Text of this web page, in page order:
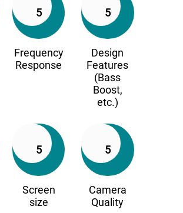
5
Frequency
Response
5
Design
Features
(Bass
Boost,
etc.)
5
Screen
size
5
Camera
Quality